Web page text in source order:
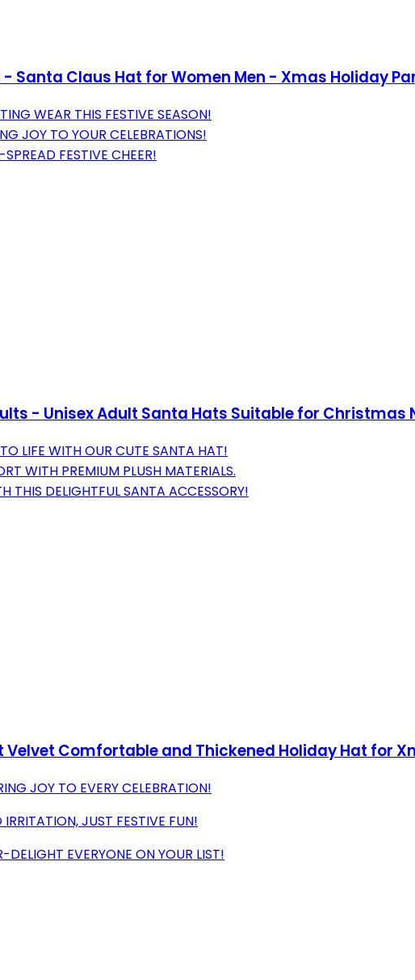
Santa Claus Hat for Women Men - Xmas Holiday
WEAR THIS FESTIVE SEASON!
JOY TO YOUR CELEBRATIONS!
FESTIVE CHEER!
- Unisex Adult Santa Hats Suitable for Christmas
LIFE WITH OUR CUTE SANTA HAT!
WITH PREMIUM PLUSH MATERIALS.
THIS DELIGHTFUL SANTA ACCESSORY!
Comfortable and Thickened Holiday Hat for
JOY TO EVERY CELEBRATION!
JUST FESTIVE FUN!
EVERYONE ON YOUR LIST!